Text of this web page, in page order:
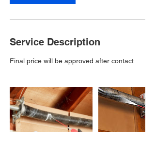
Service Description
Final price will be approved after contact